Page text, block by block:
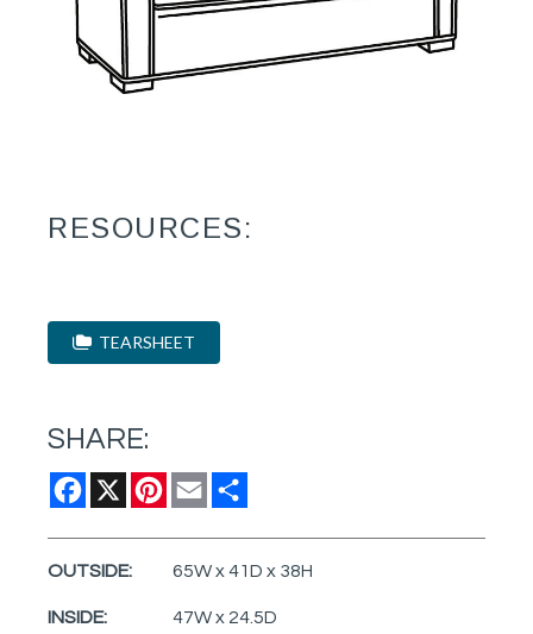
RESOURCES:
TEARSHEET
SHARE:
Facebook
X Pinterest
Email
OUTSIDE: 65W x 41D x 38H
INSIDE: 47W x 24.5D